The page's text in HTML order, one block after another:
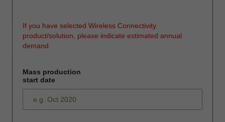
If you have selected Wireless Connectivity
product/solution, please indicate estimated annual
demand.
Mass production
start date